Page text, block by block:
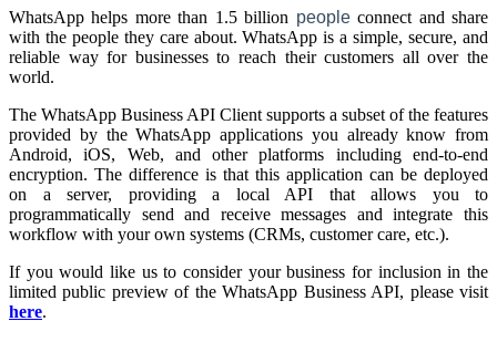
WhatsApp helps more than 1.5 billion peopleconnect and share
with the people they care about. WhatsApp is a simple, secure, and
reliable way for businesses to reach their customers all over the
world.
The WhatsApp Business API Client supports a subset of the features
provided by the WhatsApp applications you already know from
Android, iOS, Web, and other platforms including end-to-end
encryption. The difference is that this application can be deployed
on a server, providing a local API that allows you to
programmatically send and receive messages and integrate this
workflow with your own systems (CRMs, customer care, etc.).
If you would like us to consider your business for inclusion in the
limited public preview of the WhatsApp Business API, please visit
here.